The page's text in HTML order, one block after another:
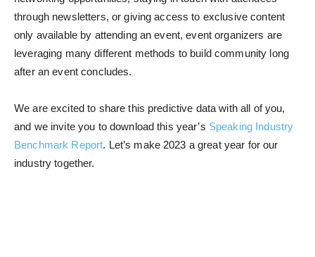
through newsletters, or giving access to exclusive content
only available by attending an event, event organizers are
leveraging many different methods to build community long
after an event concludes.
We are excited to share this predictive data with all of you,
and we invite you to download this year’s Speaking Industry
Benchmark Report. Let’s make 2023 a great year for our
industry together.